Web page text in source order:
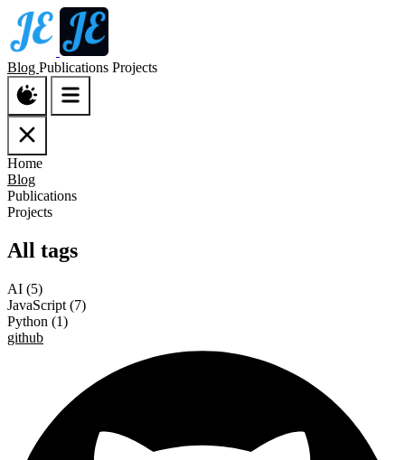
Blog Publications Projects
Home
Blog
Publications
Projects
All tags
AI (5)
JavaScript (7)
Python (1)
github